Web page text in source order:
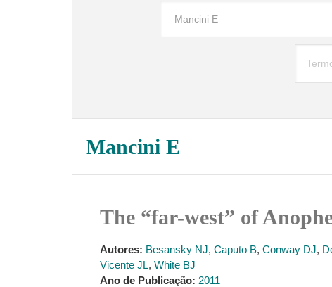
Mancini E
The “far-west” of
Autores: Besansky NJ, Caputo B, Conway DJ,
Vicente JL, White BJ
Ano de Publicação: 2011